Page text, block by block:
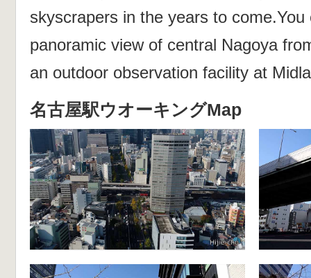
skyscrapers in the years to come.You
panoramic view of central Nagoya
an outdoor observation facility at
名古屋駅ウオーキングMap